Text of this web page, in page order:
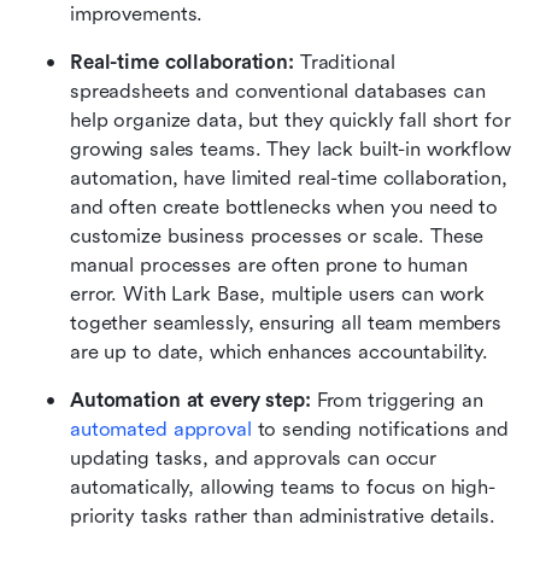
improvements.
Real-time collaboration: Traditional
spreadsheets and conventional databases can
help organize data, but they quickly fall short for
growing sales teams. They lack built-in workflow
automation, have limited real-time collaboration,
and often create bottlenecks when you need to
customize business processes or scale. These
manual processes are often prone to human
error. With Lark Base, multiple users can work
together seamlessly, ensuring all team members
are up to date, which enhances accountability.
Automation at every step:
automated approval to sending notifications and
updating tasks, and approvals can occur
automatically, allowing teams to focus on high-
priority tasks rather than administrative details.